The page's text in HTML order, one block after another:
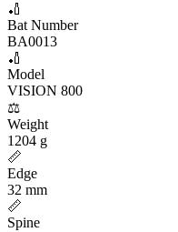
🏏
Bat Number
BA0013
🏏
Model
VISION 800
⚖️
Weight
1204 g
📏
Edge
32 mm
📏
Spine